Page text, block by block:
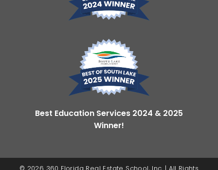
Best Education Services 2024 & 2025
Winner!
© 2026 360 Florida Real Estate School, Inc. | All Rights